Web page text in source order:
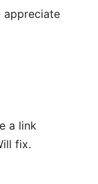
appreciate
a link
fix.